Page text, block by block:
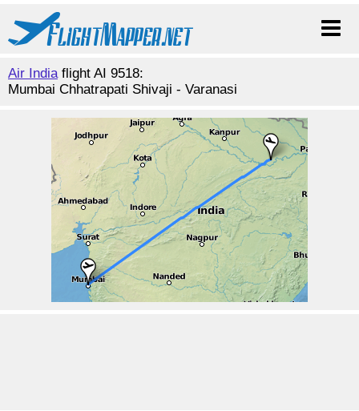
Air Indiaflight AI 9518:
Mumbai Chhatrapati Shivaji - Varanasi